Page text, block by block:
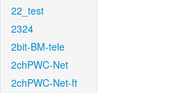
22_test
2324
2bit-BM-tele
2chPWC-Net
2chPWC-Net-ft